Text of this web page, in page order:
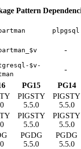
Pattern
plpgsql
-
$v-
-
PG15
PG14
PIGSTY
5.5.0
PIGSTY
5.5.0
PIGSTY
5.5.0
PIGSTY
5.5.0
PGDG
5.5.0
PGDG
5.5.0